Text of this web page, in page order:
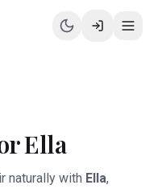
Ella
naturally with Ella,